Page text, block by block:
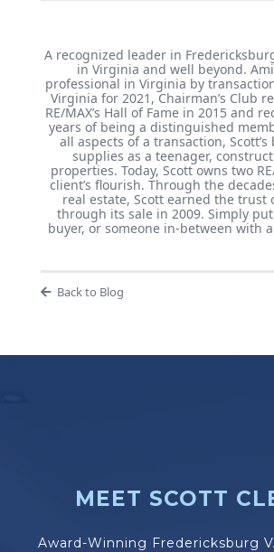
A recognized leader in
in Virginia and well beyond.
professional in Virginia by
Virginia for 2021, Chairman’s Club
RE/MAX’s Hall of Fame in 2015 and
years of being a distinguished
all aspects of a transaction,
supplies as a teenager,
properties. Today, Scott owns two
client’s flourish. Through the
real estate, Scott earned the
through its sale in 2009. Simply
buyer, or someone in-between with
Back to Blog
MEET SCOTT
Award-Winning Fredericksburg